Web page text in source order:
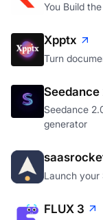
You Build
Xpptx
Turn
Seedance
Seedance
generator
Launch your
FLUX 3